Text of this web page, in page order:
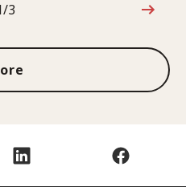
1 out of 3
3